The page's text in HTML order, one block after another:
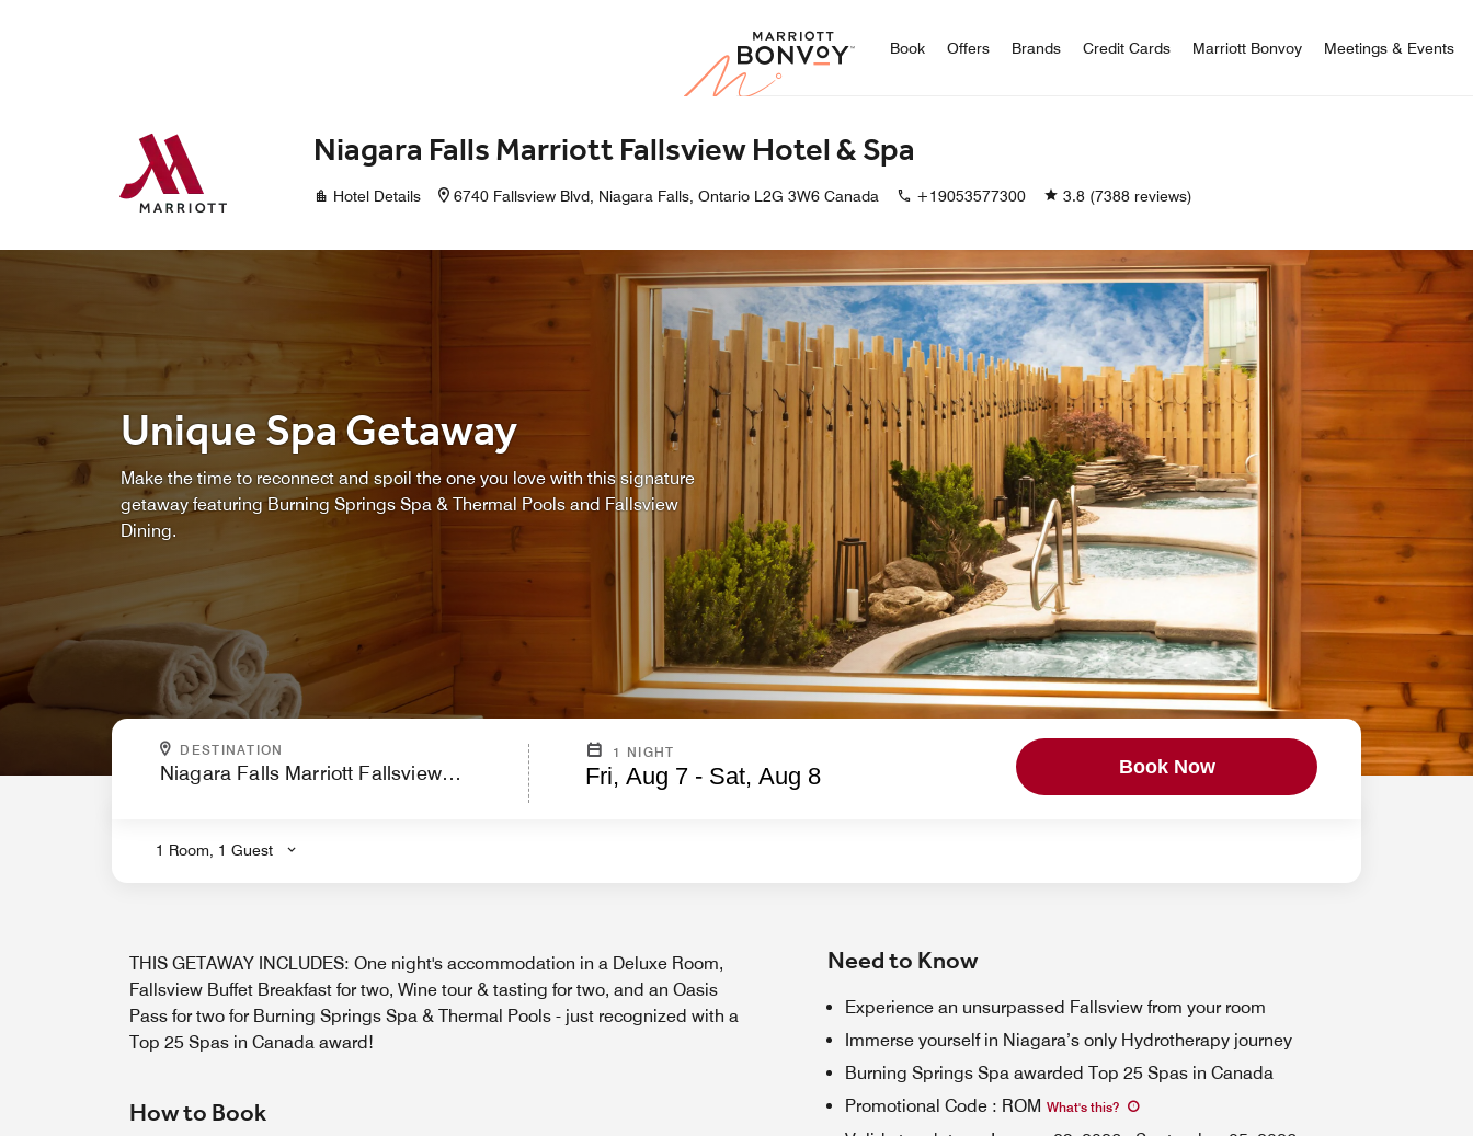
Marriott Bonvoy
Book Offers Brands Credit Cards Marriott Bonvoy Meetings & Events
Niagara Falls Marriott Fallsview Hotel & Spa
Hotel Details 6740 Fallsview Blvd, Niagara Falls, Ontario L2G 3W6 Canada +19053577300 3.8 (7388 reviews)
Unique Spa Getaway
Make the time to reconnect and spoil the one you love with this signature
getaway featuring Burning Springs Spa & Thermal Pools and Fallsview
Dining.
DESTINATION
.
1 NIGHT
Fri, Aug 7 - Sat, Aug 8
1 Room, 1 Guest
Book Now
THIS GETAWAY INCLUDES: One night's accommodation in a Deluxe Room,
Fallsview Buffet Breakfast for two, Wine tour & tasting for two, and an Oasis
Pass for two for Burning Springs Spa & Thermal Pools - just recognized with a
Top 25 Spas in Canada award!
How to Book
Need to Know
Experience an unsurpassed Fallsview from your room
Immerse yourself in Niagara’s only Hydrotherapy journey
Burning Springs Spa awarded Top 25 Spas in Canada
Promotional Code : ROM What's this?